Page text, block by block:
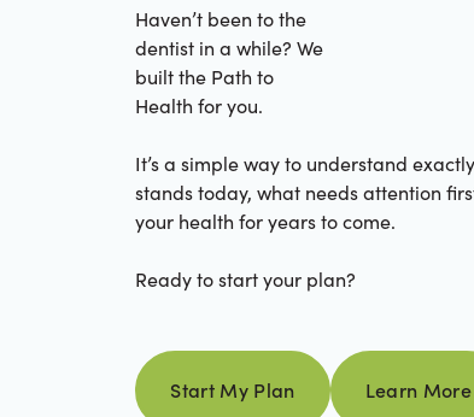
Haven’t been to the
dentist in a while? We
built the Path to
Health for you.
It’s a simple way to understand
stands today, what needs attention
your health for years to come.
Ready to start your plan?
Start my plan
Start My Plan
Learn
Learn More